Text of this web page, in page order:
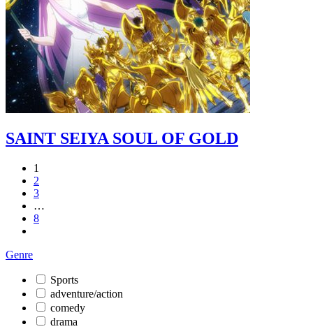
SAINT SEIYA SOUL OF GOLD
1
2
3
…
8
Genre
Sports
adventure/action
comedy
drama